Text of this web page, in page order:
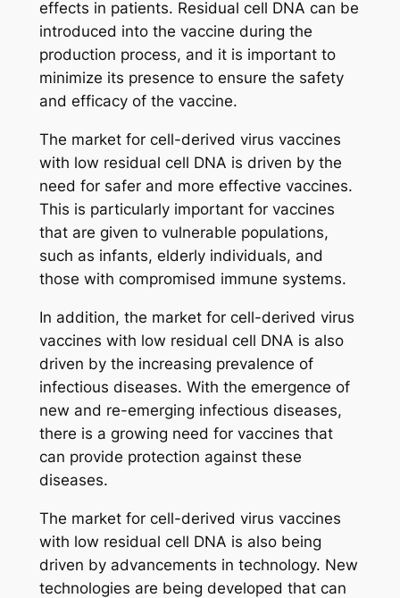
effects in patients. Residual cell DNA can be
introduced into the vaccine during the
production process, and it is important to
minimize its presence to ensure the safety
and efficacy of the vaccine.
The market for cell-derived virus vaccines
with low residual cell DNA is driven by the
need for safer and more effective vaccines.
This is particularly important for vaccines
that are given to vulnerable populations,
such as infants, elderly individuals, and
those with compromised immune systems.
In addition, the market for cell-derived virus
vaccines with low residual cell DNA is also
driven by the increasing prevalence of
infectious diseases. With the emergence of
new and re-emerging infectious diseases,
there is a growing need for vaccines that
can provide protection against these
diseases.
The market for cell-derived virus vaccines
with low residual cell DNA is also being
driven by advancements in technology. New
technologies are being developed that can